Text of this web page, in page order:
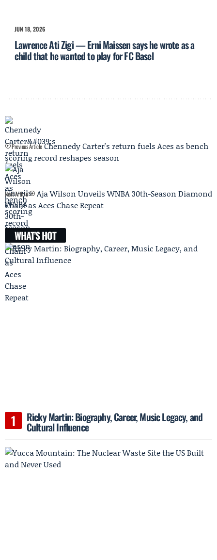
JUN 18, 2026
Lawrence Ati Zigi — Erni Maissen says he wrote as a
child that he wanted to play for FC Basel
Previous Article Chennedy Carter's return fuels Aces as bench
scoring record reshapes season
Next Article
Aja Wilson Unveils WNBA 30th-Season Diamond
Chain as Aces Chase Repeat
WHAT'S HOT
Ricky Martin: Biography, Career, Music Legacy, and
Cultural Influence